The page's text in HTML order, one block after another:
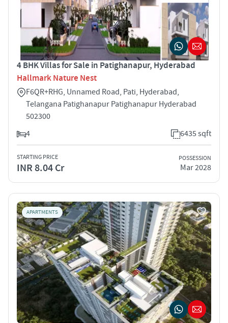
4 BHK Villas for Sale in Patighanapur, Hyderabad
Hallmark Nature Nest
F6QR+RHG, Unnamed Road, Pati, Hyderabad,
Telangana Patighanapur Patighanapur Hyderabad
502300
4
6435 sqft
STARTING PRICE
INR 8.04 Cr
POSSESSION
Mar 2028
APARTMENTS